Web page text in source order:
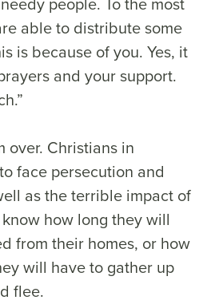
able to distribute some
is because of you. Yes, it
and your support.
over. Christians in
face persecution and
as the terrible impact of
how long they will
from their homes, or how
will have to gather up
flee.